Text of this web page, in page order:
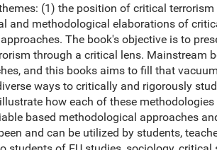
(1) the position of critical
and methodological elaborations of
The book's objective is to
through a critical lens. Mainstream
and this books aims to fill that
ways to critically and rigorously
how each of these
based methodological approaches
and can be utilized by students,